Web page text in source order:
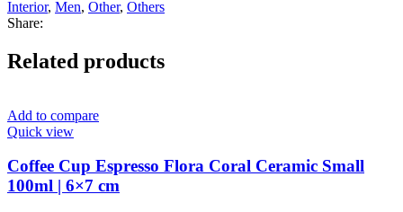
Interior, Men, Other, Others
Share:
Related products
Add to compare
Quick view
Coffee Cup Espresso Flora Coral Ceramic Small
100ml | 6×7 cm